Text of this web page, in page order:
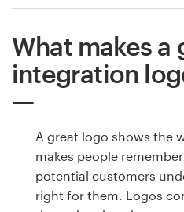
What makes a
integration
A great logo shows the
makes people
potential customers
right for them. Logos